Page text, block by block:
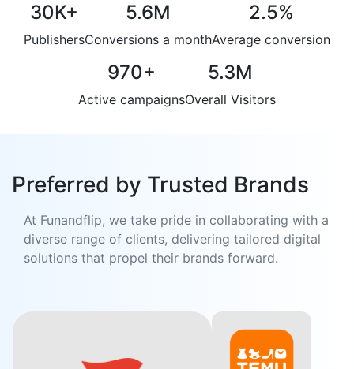
30K+
Publishers
5.6M
Conversions a month
2.5%
Average conversion
970+
Active campaigns
5.3M
Overall Visitors
Preferred by Trusted Brands
At Funandflip, we take pride in collaborating with a
diverse range of clients, delivering tailored digital
solutions that propel their brands forward.